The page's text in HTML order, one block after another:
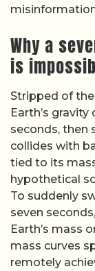
Why a
is
Stripped of
Earth’s
seconds, then
collides with
tied to its
hypothetical
To suddenly
seven
Earth’s mass
mass curves
remotely